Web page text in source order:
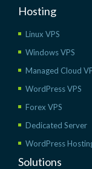
Hosting
Linux VPS
Windows VPS
Managed Cloud
WordPress VPS
Forex VPS
Dedicated Server
WordPress
Solutions